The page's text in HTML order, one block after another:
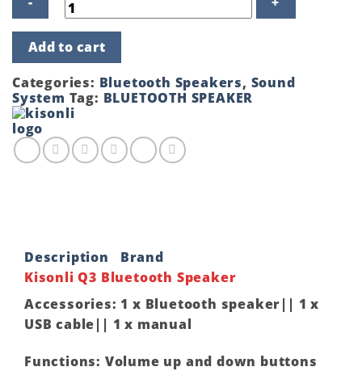
Gold
OEM
Bluetooth
Speaker
quantity
Add to cart
Categories: Bluetooth Speakers, Sound
System Tag: BLUETOOTH SPEAKER
Description
Brand
Kisonli Q3 Bluetooth Speaker
Accessories: 1 x Bluetooth speaker|| 1 x
USB cable|| 1 x manual
Functions: Volume up and down buttons